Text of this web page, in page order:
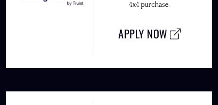
4x4 purchase.
APPLY NOW